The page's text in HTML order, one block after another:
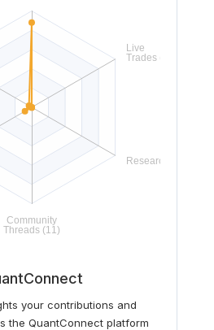
your contributions and
the QuantConnect platform